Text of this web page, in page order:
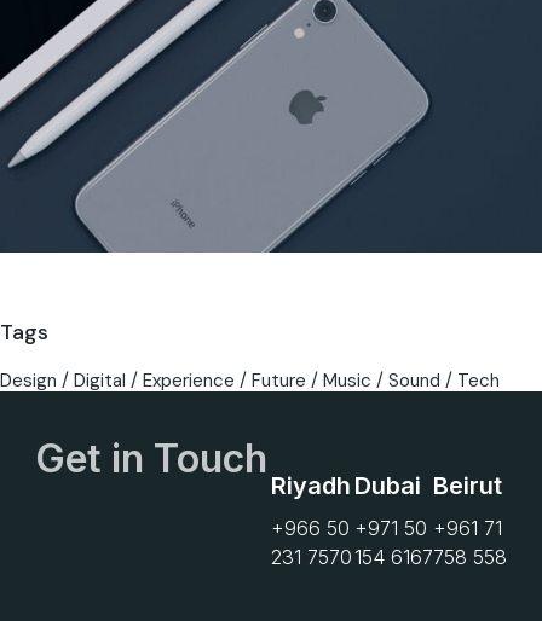
Tags
Design Digital Experience Future Music Sound Tech
Get in Touch
Riyadh
+966 50
231 7570
Dubai
+971 50
154 6167
Beirut
+961 71
758 558